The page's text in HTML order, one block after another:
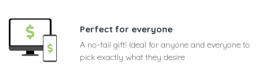
Perfect for everyone
A no-fail gift! Ideal for anyone and everyone to
pick exactly what they desire